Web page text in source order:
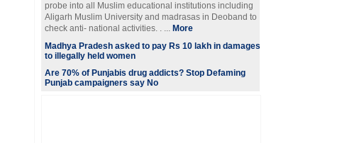
probe into all Muslim educational institutions including
Aligarh Muslim University and madrasas in Deoband to
check anti- national activities. . ... More
Madhya Pradesh asked to pay Rs 10 lakh in damages
to illegally held women
Are 70% of Punjabis drug addicts? Stop Defaming
Punjab campaigners say No